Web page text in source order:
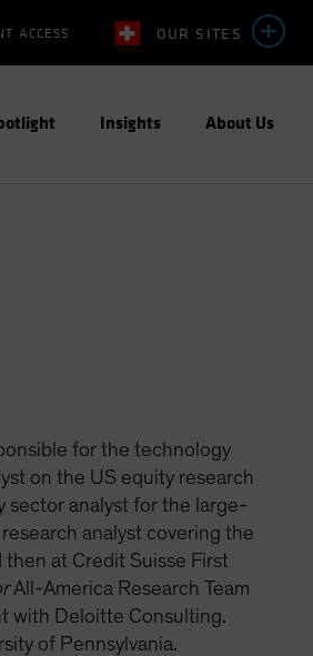
OUR SITES
ACCESS
Insights About Us
for the technology
on the US equity research
sector analyst for the large-
analyst covering the
at Credit Suisse First
All-America Research Team
with Deloitte Consulting.
of Pennsylvania.